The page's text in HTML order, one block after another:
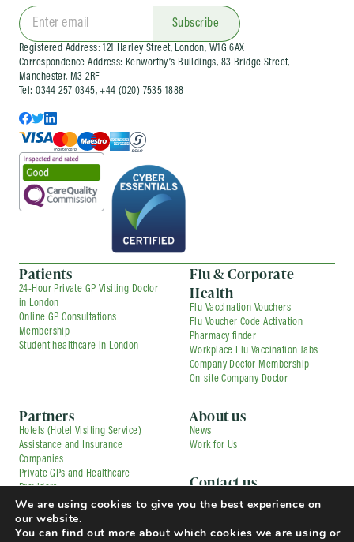
Subscribe
Registered Address: 121 Harley Street, London, W1G 6AX
Correspondence Address: Kenworthy’s Buildings, 83 Bridge Street,
Manchester, M3 2RF
Tel: 0344 257 0345, +44 (020) 7535 1888
Patients
24-Hour Private GP Visiting Doctor
in London
Online GP Consultations
Membership
Student healthcare in London
Flu & Corporate
Health
Flu Vaccination Vouchers
Flu Voucher Code Activation
Pharmacy finder
Workplace Flu Vaccination Jabs
Company Doctor Membership
On-site Company Doctor
Partners
Hotels (Hotel Visiting Service)
Assistance and Insurance
Companies
Private GPs and Healthcare
Providers
Contracted Partners
Pharmacies
TfL Driver Medical with Uber
About us
News
Work for Us
Contact us
Corporate Medical Services
Flu Vaccination Services
Press and Media Enquiries
We are using cookies to give you the best experience on
our website.
You can find out more about which cookies we are using or